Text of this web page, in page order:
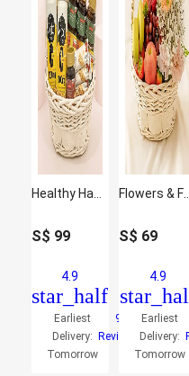
S$ 99
4.9
star_half
Earliest
Delivery:
Tomorrow
9
Reviews
S$ 69
4.9
Earliest
Delivery:
Tomorrow